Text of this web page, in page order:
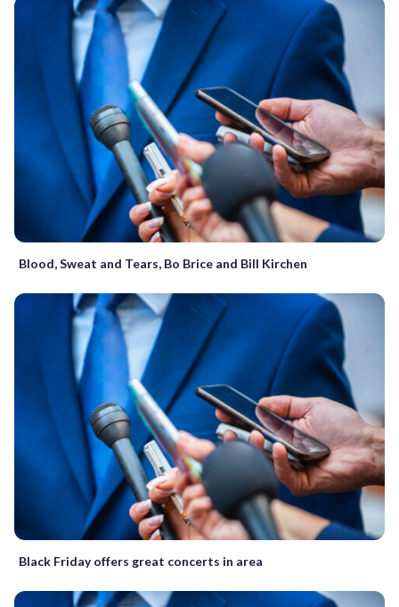
Blood, Sweat and Tears, Bo Brice and Bill Kirchen
Black Friday offers great concerts in area